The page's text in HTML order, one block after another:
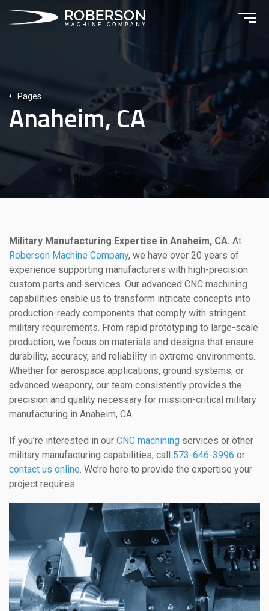
Pages
Anaheim, CA
Military Manufacturing Expertise in Anaheim, CA. At
Roberson Machine Company, we have over 20 years of
experience supporting manufacturers with high-precision
custom parts and services. Our advanced CNC machining
capabilities enable us to transform intricate concepts into
production-ready components that comply with stringent
military requirements. From rapid prototyping to large-scale
production, we focus on materials and designs that ensure
durability, accuracy, and reliability in extreme environments.
Whether for aerospace applications, ground systems, or
advanced weaponry, our team consistently provides the
precision and quality necessary for mission-critical military
manufacturing in Anaheim, CA.
If you’re interested in our CNC machining services or other
military manufacturing capabilities, call 573-646-3996 or
contact us online . We’re here to provide the expertise your
project requires.